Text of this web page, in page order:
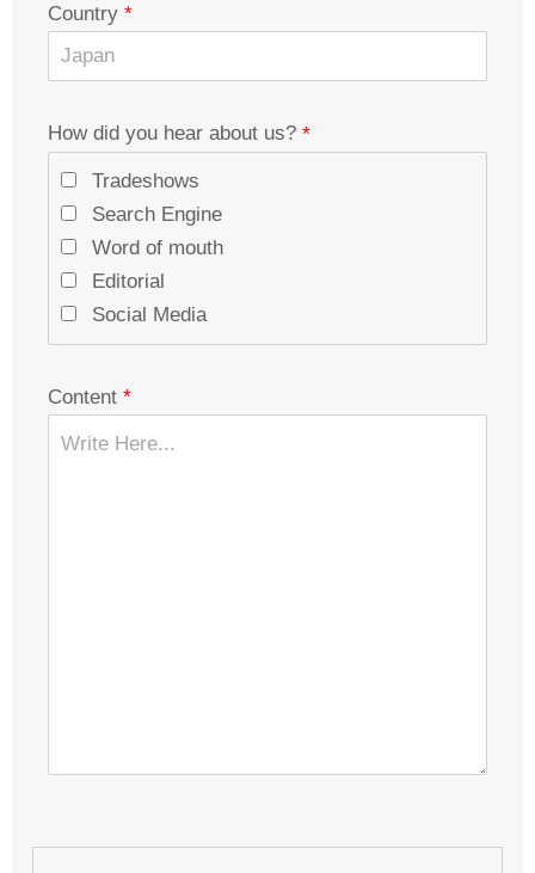
Country
How did you hear about us?
Tradeshows
Search Engine
Word of mouth
Editorial
Social Media
Content